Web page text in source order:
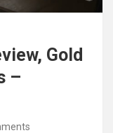
Gold
–